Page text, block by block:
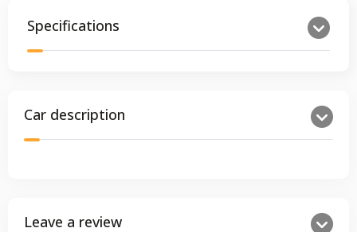
Specifications
Car description
Leave a review